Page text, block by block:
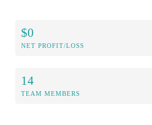
$0
NET PROFIT/LOSS
14
TEAM MEMBERS